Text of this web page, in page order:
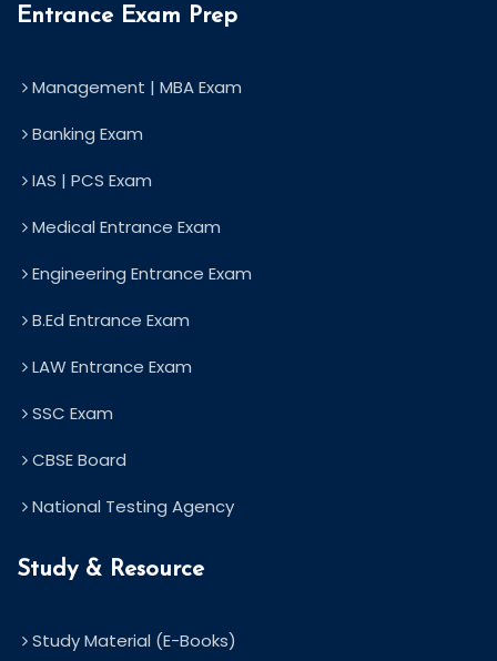
Entrance Exam Prep
Management | MBA Exam
Banking Exam
IAS | PCS Exam
Medical Entrance Exam
Engineering Entrance Exam
B.Ed Entrance Exam
LAW Entrance Exam
SSC Exam
CBSE Board
National Testing Agency
Study & Resource
Study Material (E-Books)